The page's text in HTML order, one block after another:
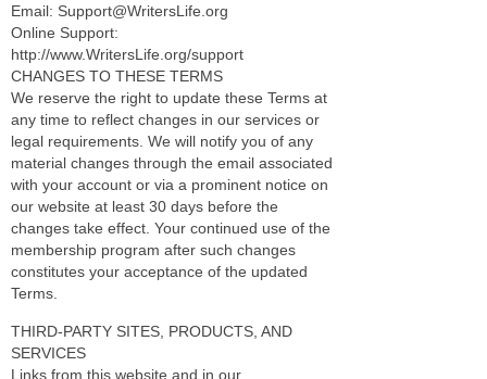
Email: Support@WritersLife.org
Online Support:
http://www.WritersLife.org/support
CHANGES TO THESE TERMS
We reserve the right to update these Terms at
any time to reflect changes in our services or
legal requirements. We will notify you of any
material changes through the email associated
with your account or via a prominent notice on
our website at least 30 days before the
changes take effect. Your continued use of the
membership program after such changes
constitutes your acceptance of the updated
Terms.
THIRD-PARTY SITES, PRODUCTS, AND
SERVICES
Links from this website and in our